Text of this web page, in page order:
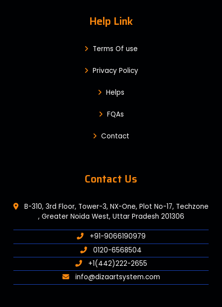
Help Link
Terms Of use
Privacy Policy
Helps
FQAs
Contact
Contact Us
B-310, 3rd Floor, Tower-3, NX-One, Plot No-17, Techzone
, Greater Noida West, Uttar Pradesh 201306
+91-9066190979
0120-6568504
+1(442)222-2655
info@dizaartsystem.com